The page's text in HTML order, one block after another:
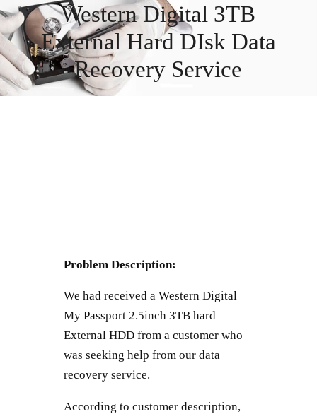
Western Digital 3TB
External Hard DIsk Data
Recovery Service
Problem Description:
We had received a Western Digital
My Passport 2.5inch 3TB hard
External HDD from a customer who
was seeking help from our data
recovery service.
According to customer description,